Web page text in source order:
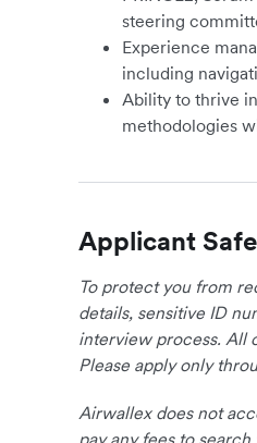
steering
Experience
including
Ability to thrive
methodologies
Applicant
To protect you from
details, sensitive ID
interview process. All
Please apply only
Airwallex does not
pay any fees to